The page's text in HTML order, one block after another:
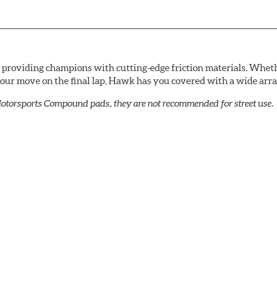
providing champions with cutting-edge friction materials.
move on the final lap, Hawk has you covered with a wide
Compound pads, they are not recommended for street use.
track cars.